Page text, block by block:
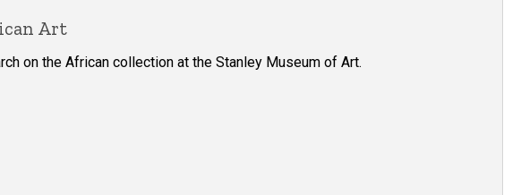
Art
on the African collection at the Stanley Museum of Art.